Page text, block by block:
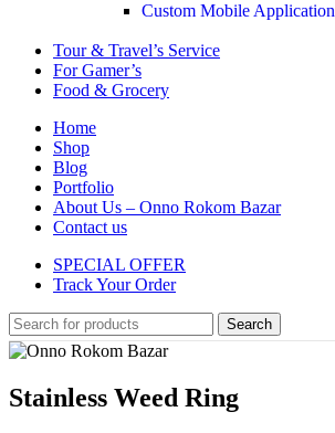
Custom Mobile Application
Tour & Travel’s Service
For Gamer’s
Food & Grocery
Home
Shop
Blog
Portfolio
About Us – Onno Rokom Bazar
Contact us
SPECIAL OFFER
Track Your Order
Search
Stainless Weed Ring